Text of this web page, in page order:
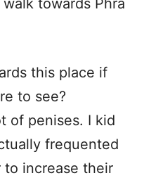
towards Phra
this place if
to see?
of penises. I kid
frequented
to increase their